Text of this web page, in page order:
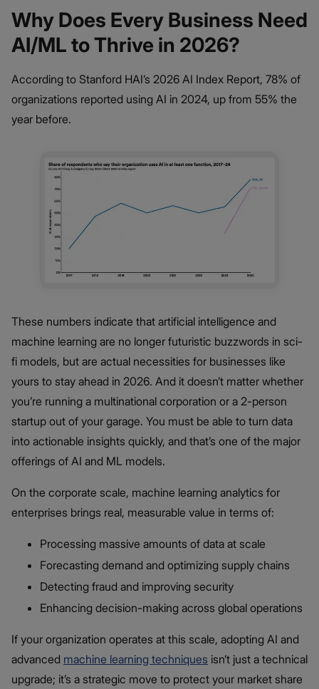
Why Does Every Business Need
AI/ML to Thrive in 2026?
According to Stanford HAI’s 2026 AI Index Report, 78% of
organizations reported using AI in 2024, up from 55% the
year before.
These numbers indicate that artificial intelligence and
machine learning are no longer futuristic buzzwords in sci-
fi models, but are actual necessities for businesses like
yours to stay ahead in 2026. And it doesn’t matter whether
you’re running a multinational corporation or a 2-person
startup out of your garage. You must be able to turn data
into actionable insights quickly, and that’s one of the major
offerings of AI and ML models.
On the corporate scale, machine learning analytics for
enterprises brings real, measurable value in terms of:
Processing massive amounts of data at scale
Forecasting demand and optimizing supply chains
Detecting fraud and improving security
Enhancing decision-making across global operations
If your organization operates at this scale, adopting AI and
advanced machine learning techniques isn’t just a technical
upgrade; it’s a strategic move to protect your market share